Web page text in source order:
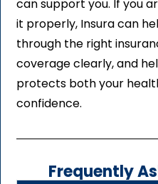
can support you. If you
it properly, Insura can
through the right
coverage clearly, and
protects both your
confidence.
Frequently